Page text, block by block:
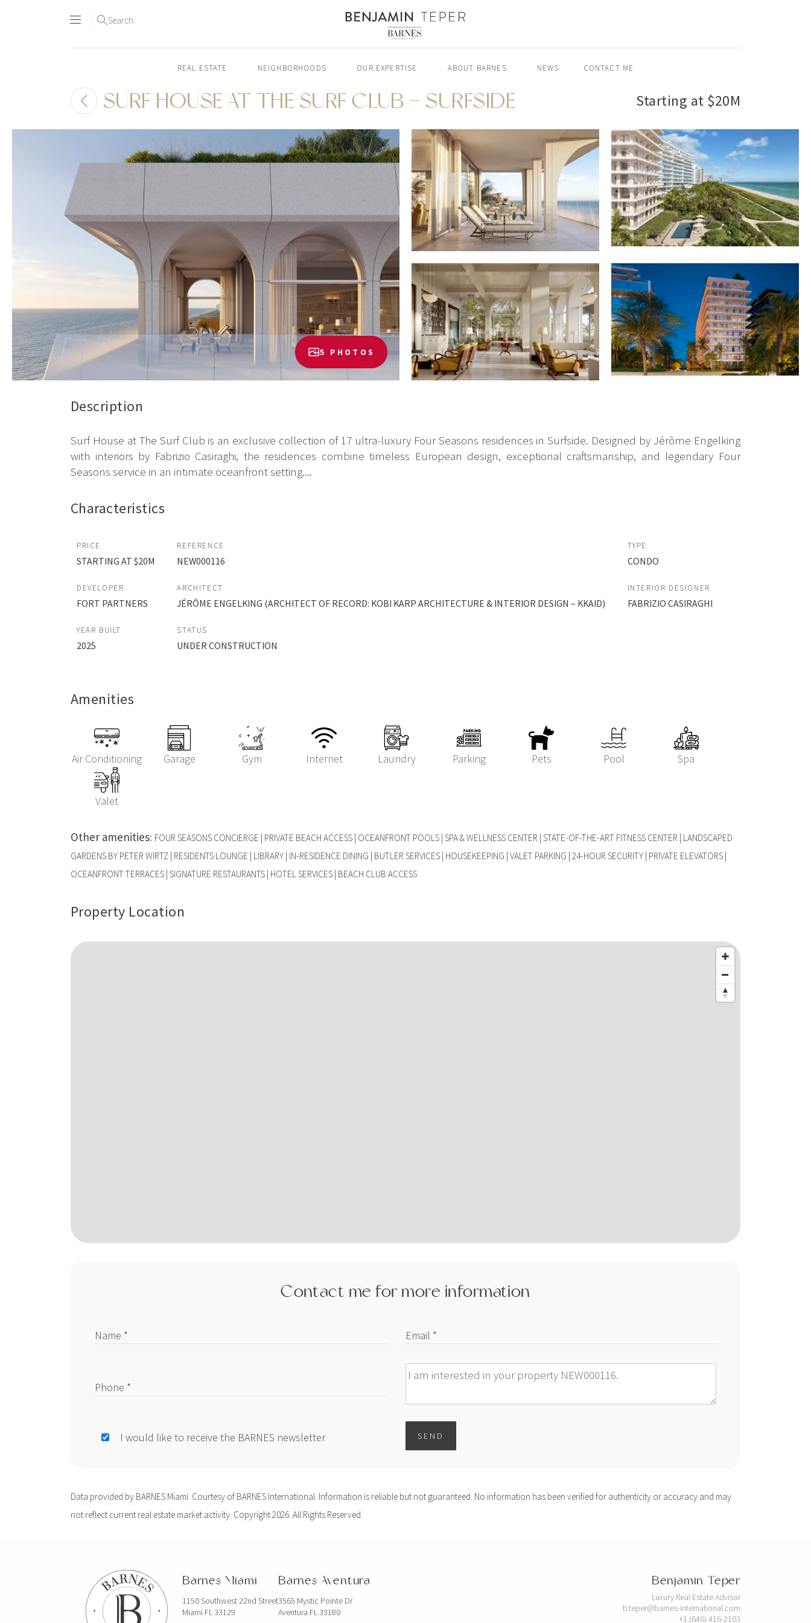
content2
Search
REAL ESTATE NEIGHBORHOODS OUR EXPERTISE ABOUT BARNES NEWS CONTACT ME
SURF HOUSE AT THE SURF CLUB - SURFSIDE Starting at $20M
5 PHOTOS
Description
Surf House at The Surf Club is an exclusive collection of 17 ultra-luxury Four Seasons residences in Surfside. Designed by Jérôme Engelking
with interiors by Fabrizio Casiraghi, the residences combine timeless European design, exceptional craftsmanship, and legendary Four
Seasons service in an intimate oceanfront setting....
Characteristics
PRICE
STARTING AT $20M
REFERENCE
NEW000116
TYPE
CONDO
DEVELOPER
FORT PARTNERS
ARCHITECT
JÉRÔME ENGELKING (ARCHITECT OF RECORD: KOBI KARP ARCHITECTURE & INTERIOR DESIGN – KKAID)
INTERIOR DESIGNER
FABRIZIO CASIRAGHI
YEAR BUILT
2025
STATUS
UNDER CONSTRUCTION
Amenities
Air Conditioning Garage Gym Internet Laundry Parking Pets Pool Spa
Valet
Other amenities: FOUR SEASONS CONCIERGE | PRIVATE BEACH ACCESS | OCEANFRONT POOLS | SPA & WELLNESS CENTER | STATE-OF-THE-ART FITNESS CENTER | LANDSCAPED
GARDENS BY PETER WIRTZ | RESIDENTS LOUNGE | LIBRARY | IN-RESIDENCE DINING | BUTLER SERVICES | HOUSEKEEPING | VALET PARKING | 24-HOUR SECURITY | PRIVATE ELEVATORS |
OCEANFRONT TERRACES | SIGNATURE RESTAURANTS | HOTEL SERVICES | BEACH CLUB ACCESS
Property Location
Contact me for more information
Name * Email *
Phone * Message
I would like to receive the BARNES newsletter SEND
Data provided by BARNES Miami. Courtesy of BARNES International. Information is reliable but not guaranteed. No information has been verified for authenticity or accuracy and may
not reflect current real estate market activity. Copyright 2026. All Rights Reserved.
Barnes Miami
1150 Southwest 22nd Street
Miami FL 33129
Barnes Aventura
3565 Mystic Pointe Dr
Aventura FL 33180
Benjamin Teper
Luxury Real Estate Advisor
b.teper@barnes-international.com
+1 (646) 416-2103